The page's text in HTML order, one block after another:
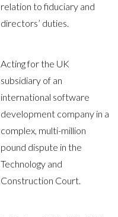
relation to fiduciary and
directors’ duties.
Acting for the UK
subsidiary of an
international software
development company in a
complex, multi-million
pound dispute in the
Technology and
Construction Court.